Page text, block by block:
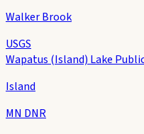
Walker Brook
USGS
Wapatus (Island) Lake
Island
MN DNR